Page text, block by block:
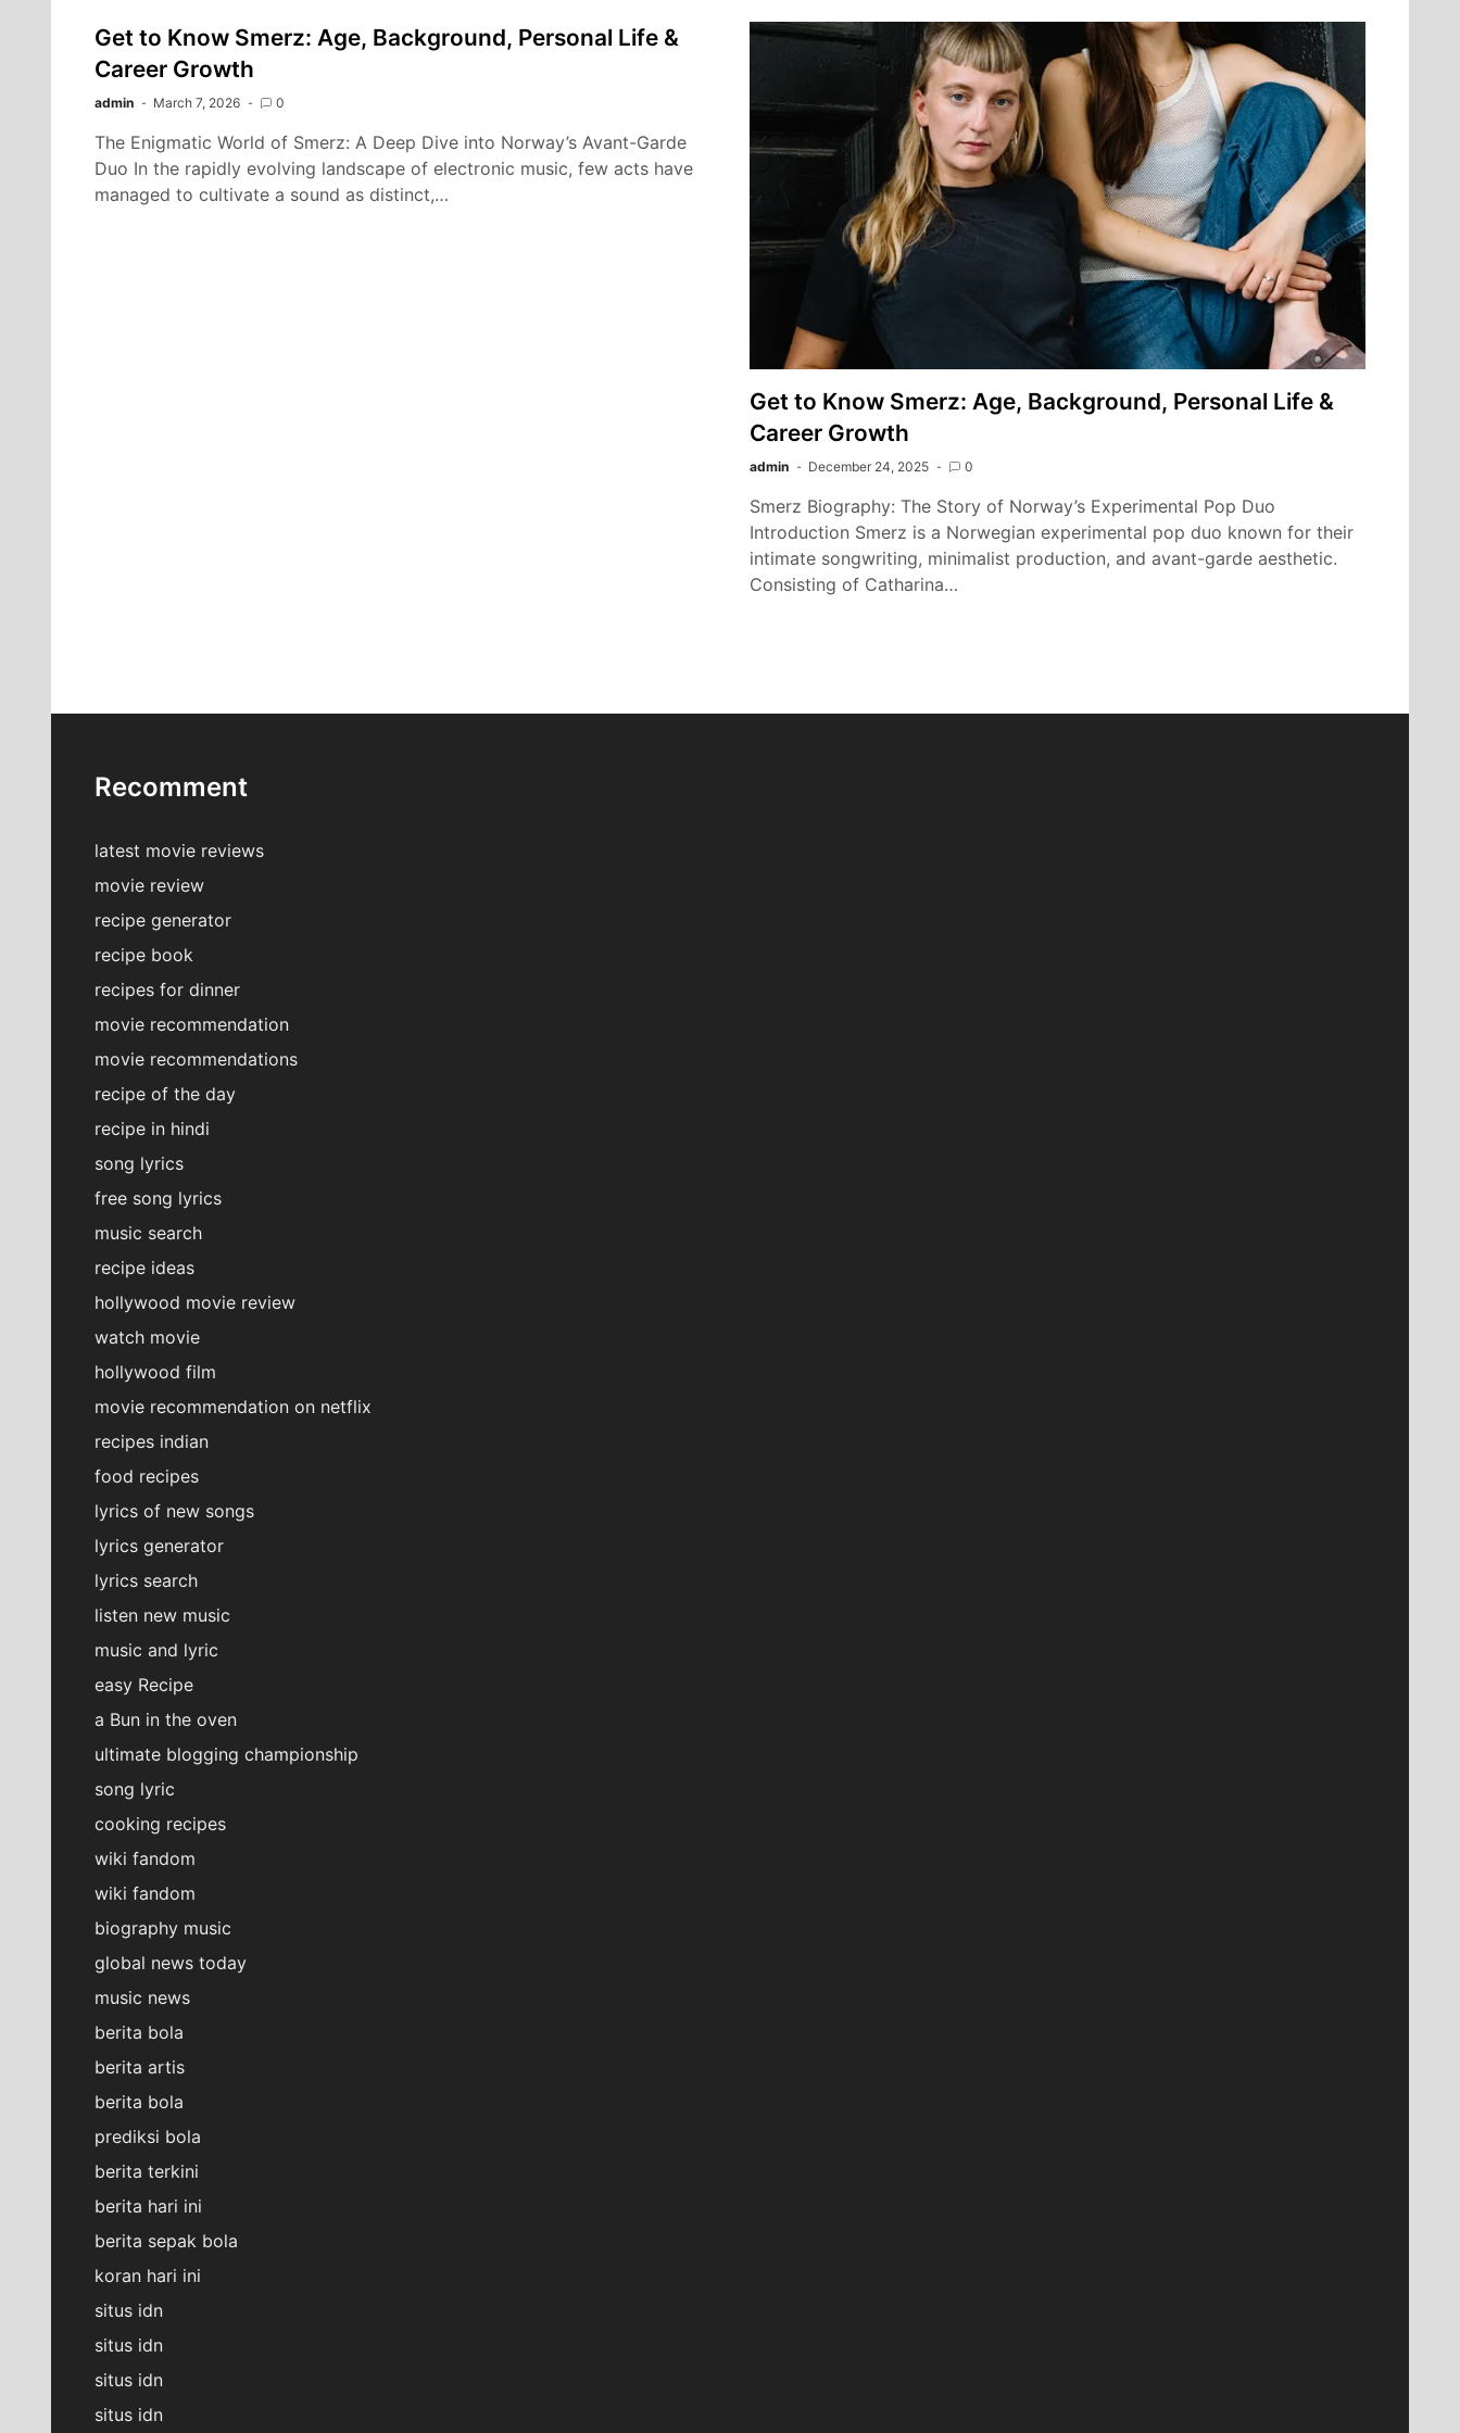
Get to Know Smerz: Age, Background, Personal Life &
Career Growth
admin March 7, 2026 0
The Enigmatic World of Smerz: A Deep Dive into Norway’s Avant-Garde
Duo In the rapidly evolving landscape of electronic music, few acts have
managed to cultivate a sound as distinct,…
Get to Know Smerz: Age, Background, Personal Life &
Career Growth
admin December 24, 2025 0
Smerz Biography: The Story of Norway’s Experimental Pop Duo
Introduction Smerz is a Norwegian experimental pop duo known for their
intimate songwriting, minimalist production, and avant-garde aesthetic.
Consisting of Catharina…
Recomment
latest movie reviews
movie review
recipe generator
recipe book
recipes for dinner
movie recommendation
movie recommendations
recipe of the day
recipe in hindi
song lyrics
free song lyrics
music search
recipe ideas
hollywood movie review
watch movie
hollywood film
movie recommendation on netflix
recipes indian
food recipes
lyrics of new songs
lyrics generator
lyrics search
listen new music
music and lyric
easy Recipe
a Bun in the oven
ultimate blogging championship
song lyric
cooking recipes
wiki fandom
wiki fandom
biography music
global news today
music news
berita bola
berita artis
berita bola
prediksi bola
berita terkini
berita hari ini
berita sepak bola
koran hari ini
situs idn
situs idn
situs idn
situs idn